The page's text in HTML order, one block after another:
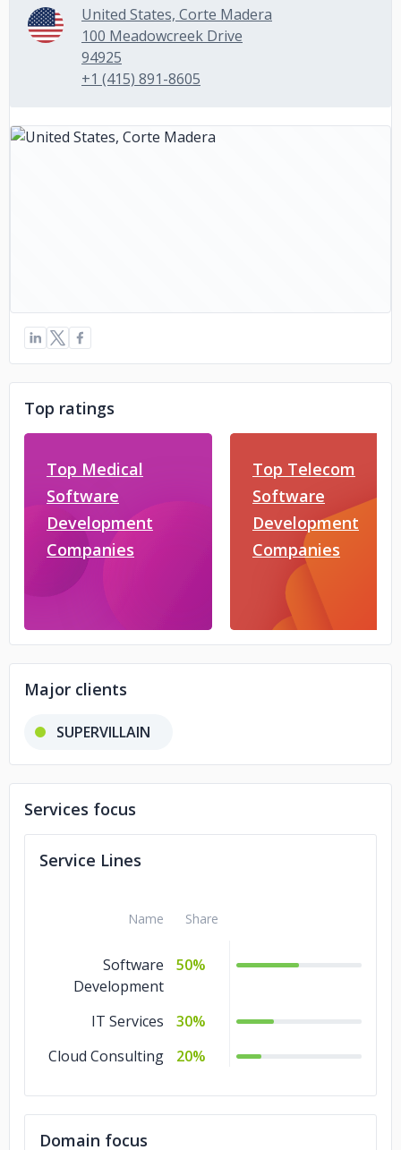
United States, Corte Madera
100 Meadowcreek Drive
94925
+1 (415) 891-8605
Top ratings
Top Medical
Software
Development
Companies
Top Telecom
Software
Development
Companies
Major clients
SUPERVILLAIN
Services focus
Service Lines
Name Share
Software
Development
50%
IT Services
30%
Cloud Consulting
20%
Domain focus